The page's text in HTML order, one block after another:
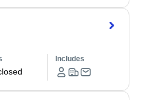
Includes